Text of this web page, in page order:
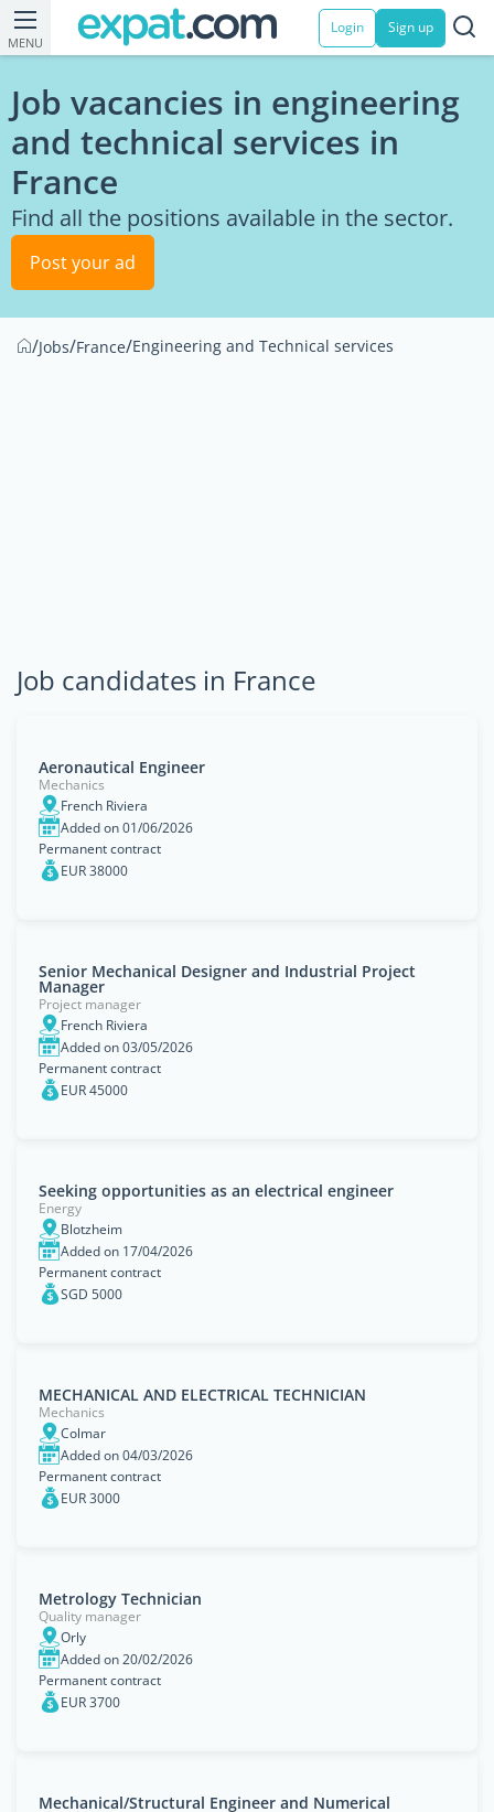
MENU
Login Sign up
Job vacancies in engineering
and technical services in
France
Find all the positions available in the sector.
Post your ad
/Jobs/France/Engineering and Technical services
Job candidates in France
Aeronautical Engineer
Mechanics
French Riviera
Added on 01/06/2026
Permanent contract
EUR 38000
Senior Mechanical Designer and Industrial Project
Manager
Project manager
French Riviera
Added on 03/05/2026
Permanent contract
EUR 45000
Seeking opportunities as an electrical engineer
Energy
Blotzheim
Added on 17/04/2026
Permanent contract
SGD 5000
MECHANICAL AND ELECTRICAL TECHNICIAN
Mechanics
Colmar
Added on 04/03/2026
Permanent contract
EUR 3000
Metrology Technician
Quality manager
Orly
Added on 20/02/2026
Permanent contract
EUR 3700
Mechanical/Structural Engineer and Numerical